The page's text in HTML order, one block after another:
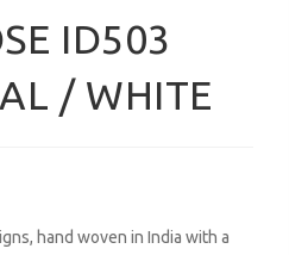
ID503
/ WHITE
hand woven in India with a